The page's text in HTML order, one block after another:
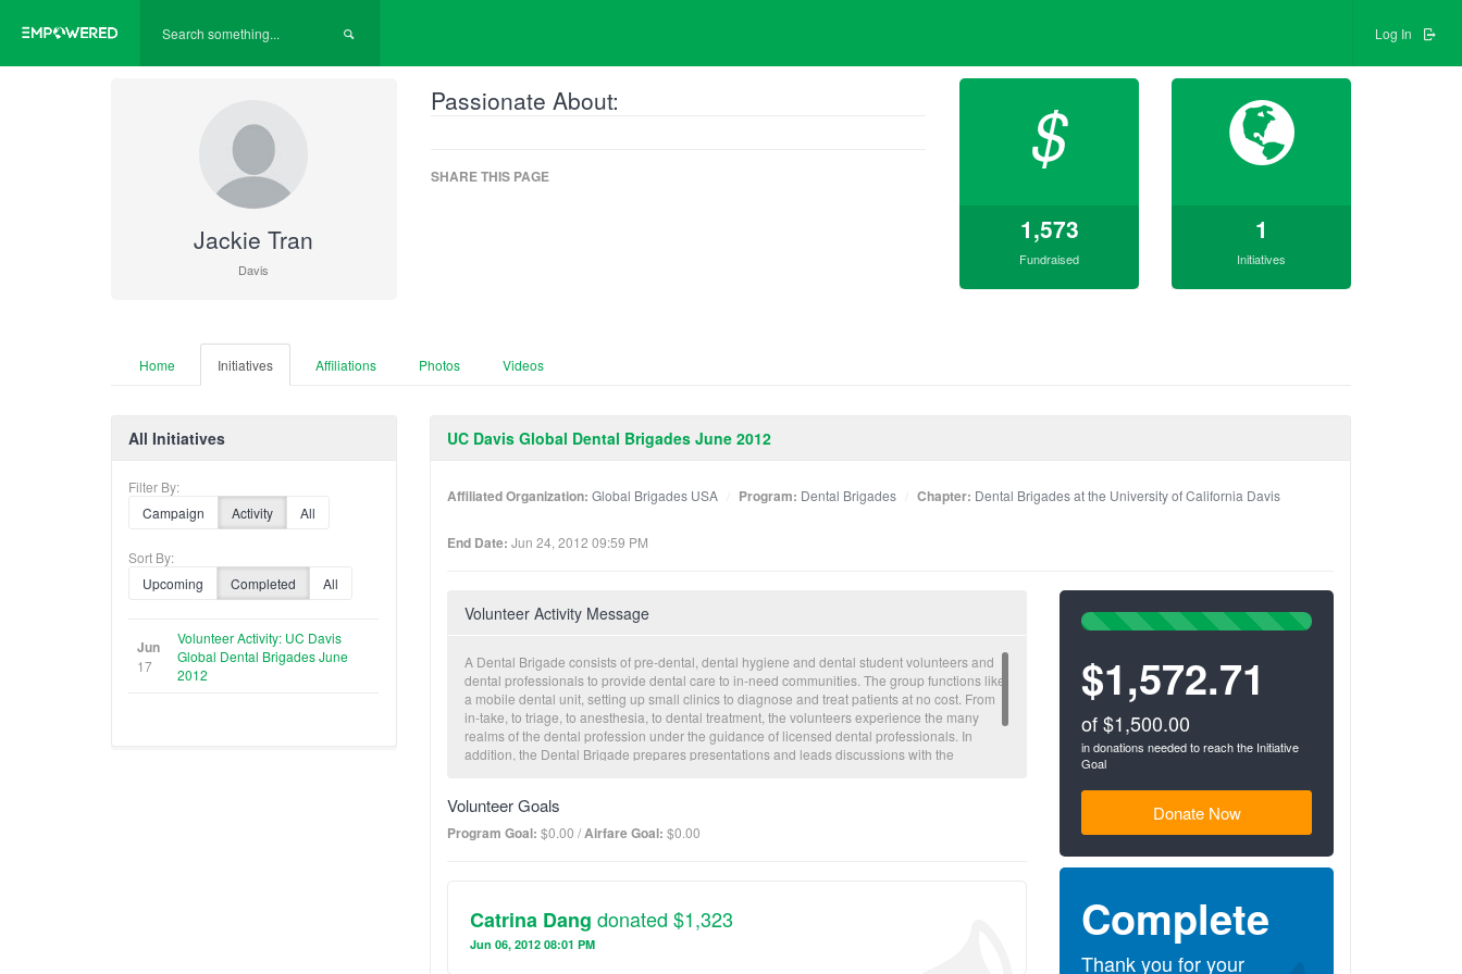
Log In
Jackie Tran
Davis
Passionate About:
SHARE THIS PAGE $
1,573
Fundraised
1
Initiatives
Home Initiatives Affiliations Photos Videos
All Initiatives
Filter By:
Campaign
Activity All
Sort By:
Upcoming
Completed All
Jun
17
Volunteer Activity: UC Davis
Global Dental Brigades June
2012
UC Davis Global Dental Brigades June 2012
Affiliated Organization: Global Brigades USA Program: Dental Brigades Chapter: Dental Brigades at the University of California Davis
End Date: Jun 24, 2012 09:59 PM
Volunteer Activity Message
A Dental Brigade consists of pre-dental, dental hygiene and dental student volunteers and
dental professionals to provide dental care to in-need communities. The group functions like
a mobile dental unit, setting up small clinics to diagnose and treat patients at no cost. From
in-take, to triage, to anesthesia, to dental treatment, the volunteers experience the many
realms of the dental profession under the guidance of licensed dental professionals. In
addition, the Dental Brigade prepares presentations and leads discussions with the
Volunteer Goals
Program Goal: $0.00 /Airfare Goal: $0.00
Catrina Dang donated $1,323
Jun 06, 2012 08:01 PM
100%
$1,572.71
of $1,500.00
in donations needed to reach the Initiative
Goal
Donate Now
Complete
Thank you for your